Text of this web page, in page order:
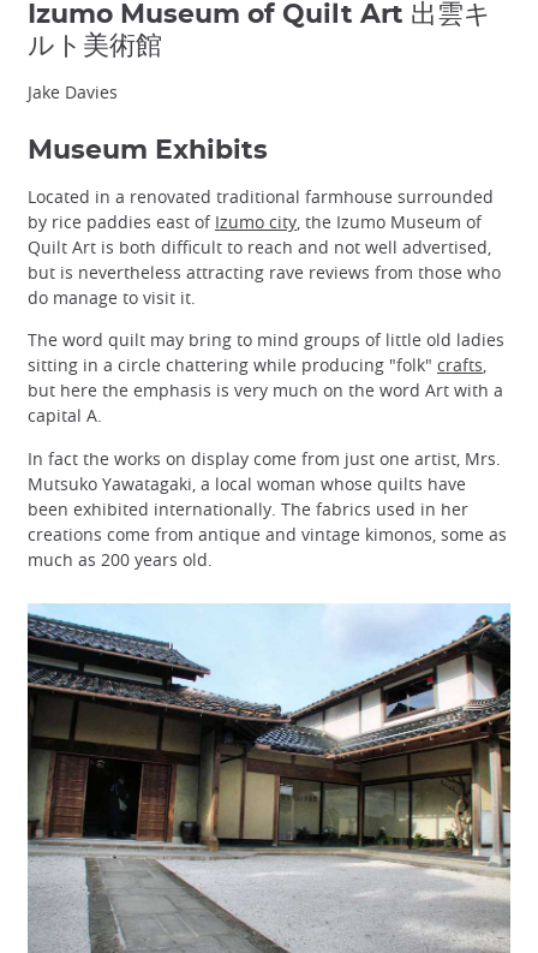
Izumo Museum of Quilt Art 出雲キ
ルト美術館
Jake Davies
Museum Exhibits
Located in a renovated traditional farmhouse surrounded
by rice paddies east of Izumo city, the Izumo Museum of
Quilt Art is both difficult to reach and not well advertised,
but is nevertheless attracting rave reviews from those who
do manage to visit it.
The word quilt may bring to mind groups of little old ladies
sitting in a circle chattering while producing "folk" crafts,
but here the emphasis is very much on the word Art with a
capital A.
In fact the works on display come from just one artist, Mrs.
Mutsuko Yawatagaki, a local woman whose quilts have
been exhibited internationally. The fabrics used in her
creations come from antique and vintage kimonos, some as
much as 200 years old.